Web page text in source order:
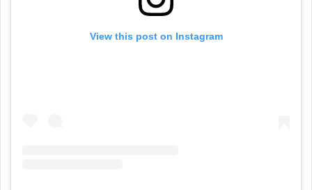
View this post on Instagram